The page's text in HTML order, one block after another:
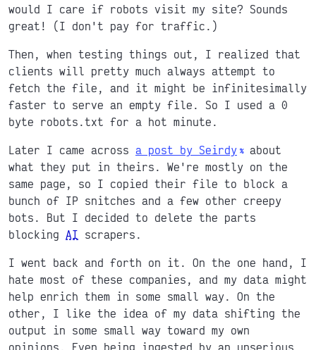
would I care if robots visit my site? Sounds
great! (I don't pay for traffic.)
Then, when testing things out, I realized that
clients will pretty much always attempt to
fetch the file, and it might be infinitesimally
faster to serve an empty file. So I used a 0
byte robots.txt for a hot minute.
Later I came across a post by Seirdy about
what they put in theirs. We're mostly on the
same page, so I copied their file to block a
bunch of IP snitches and a few other creepy
bots. But I decided to delete the parts
blocking AI scrapers.
I went back and forth on it. On the one hand, I
hate most of these companies, and my data might
help enrich them in some small way. On the
other, I like the idea of my data shifting the
output in some small way toward my own
opinions. Even being ingested by an unserious